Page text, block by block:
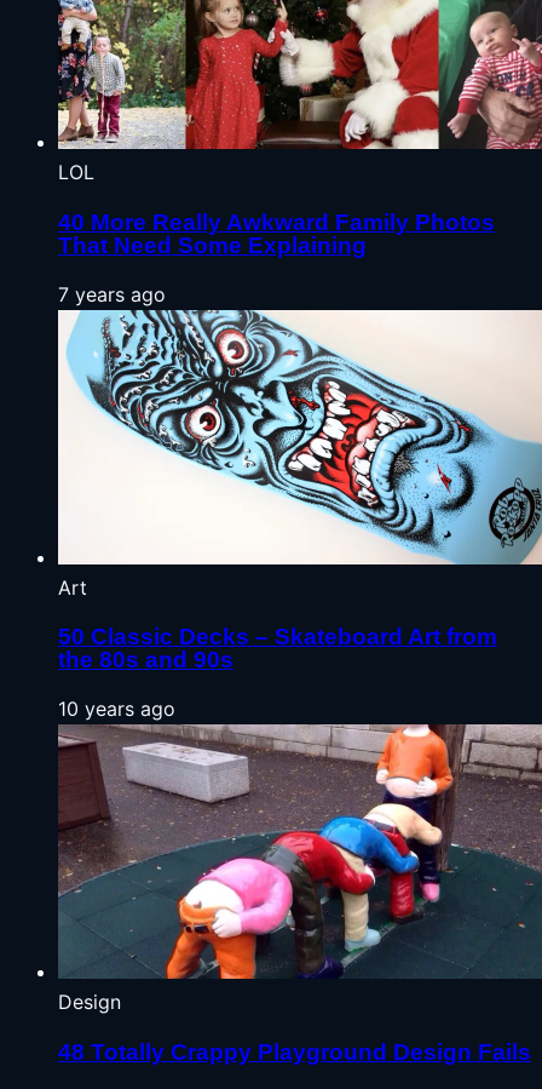
LOL
40 More Really Awkward Family Photos
That Need Some Explaining
7 years ago
Art
50 Classic Decks – Skateboard Art from
the 80s and 90s
10 years ago
Design
48 Totally Crappy Playground Design Fails